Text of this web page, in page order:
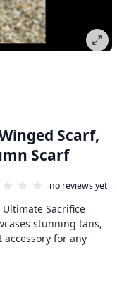
Scarf,
Scarf
no reviews yet
Sacrifice
stunning tans,
for any